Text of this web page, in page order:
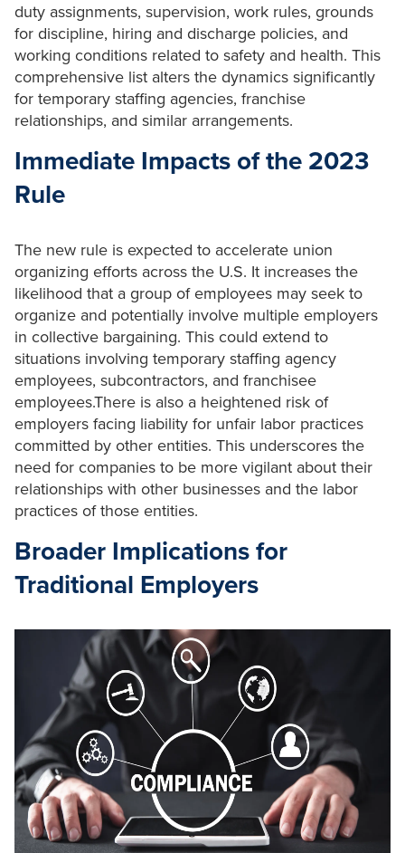
duty assignments, supervision, work rules, grounds
for discipline, hiring and discharge policies, and
working conditions related to safety and health. This
comprehensive list alters the dynamics significantly
for temporary staffing agencies, franchise
relationships, and similar arrangements.
Immediate Impacts of the 2023
Rule
The new rule is expected to accelerate union
organizing efforts across the U.S. It increases the
likelihood that a group of employees may seek to
organize and potentially involve multiple employers
in collective bargaining. This could extend to
situations involving temporary staffing agency
employees, subcontractors, and franchisee
employees.There is also a heightened risk of
employers facing liability for unfair labor practices
committed by other entities. This underscores the
need for companies to be more vigilant about their
relationships with other businesses and the labor
practices of those entities.
Broader Implications for
Traditional Employers